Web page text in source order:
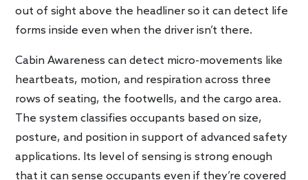
out of sight above the headliner so it can detect life
forms inside even when the driver isn’t there.
Cabin Awareness can detect micro-movements like
heartbeats, motion, and respiration across three
rows of seating, the footwells, and the cargo area.
The system classifies occupants based on size,
posture, and position in support of advanced safety
applications. Its level of sensing is strong enough
that it can sense occupants even if they’re covered